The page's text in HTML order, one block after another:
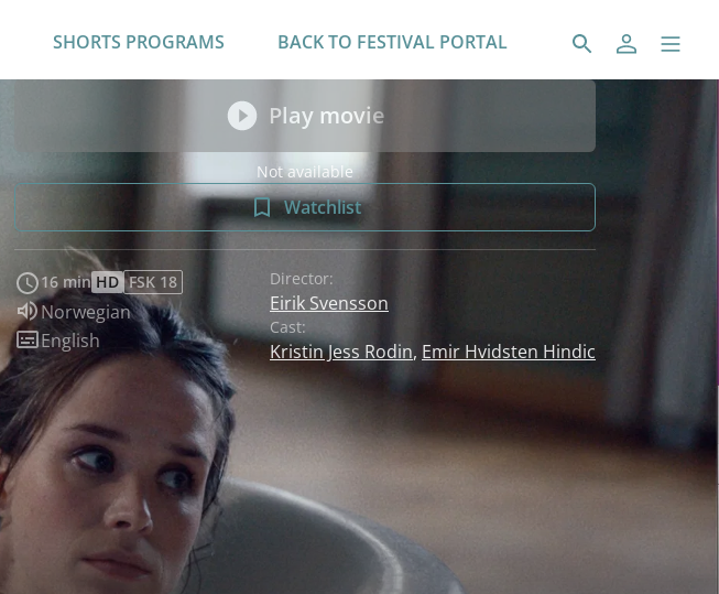
SHORTS PROGRAMS BACK TO FESTIVAL PORTAL
Play movie
Not available
Watchlist
16 min HD FSK 18
Audio language:
Norwegian
Subtitles:
English
Director:
Eirik Svensson
Cast:
Kristin Jess Rodin, Emir Hvidsten Hindic